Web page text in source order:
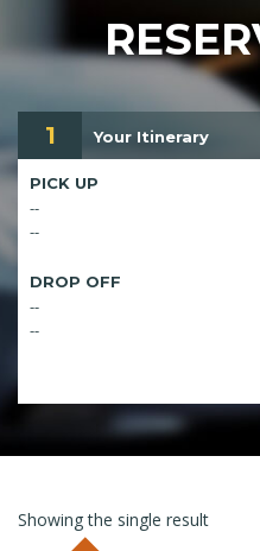
1 Your Itinerary
PICK UP
--
--
DROP OFF
--
--
Showing the single result